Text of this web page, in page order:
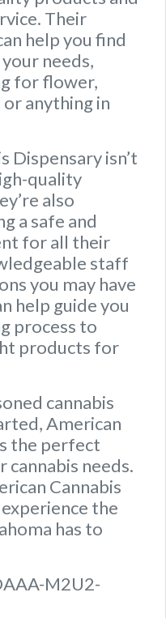
Their
help you find
needs,
for flower,
anything in
Dispensary isn’t
quality
also
a safe and
for all their
staff
you may have
help guide you
process to
products for
cannabis
American
the perfect
needs.
Cannabis
the
has to
M2U2-